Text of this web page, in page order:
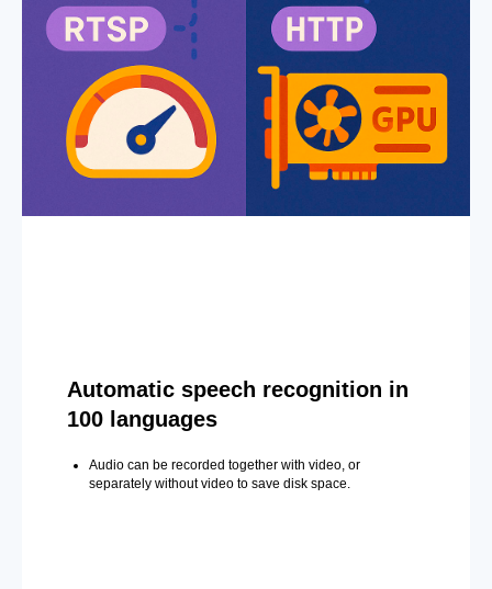
Automatic speech recognition in
100 languages
Audio can be recorded together with video, or
separately without video to save disk space.